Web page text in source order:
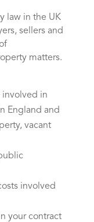
law in the UK
sellers and
matters.
involved in
England and
vacant
involved
your contract